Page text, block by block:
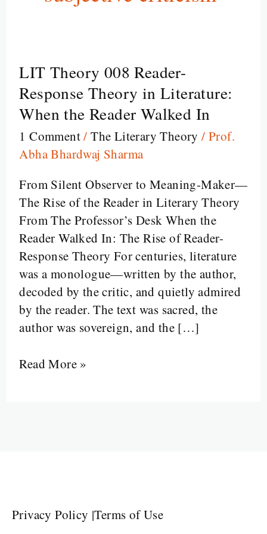
LIT Theory 008 Reader-
Response Theory in Literature:
When the Reader Walked In
1 Comment/The Literary Theory / Prof.
Abha Bhardwaj Sharma
From Silent Observer to Meaning-Maker—
The Rise of the Reader in Literary Theory
From The Professor’s Desk When the
Reader Walked In: The Rise of Reader-
Response Theory For centuries, literature
was a monologue—written by the author,
decoded by the critic, and quietly admired
by the reader. The text was sacred, the
author was sovereign, and the […]
LIT
Theory
008
Reader-
Response
Theory
in
Literature:
When
the
Reader
Walked
In
Read More »
Privacy Policy |Terms of Use